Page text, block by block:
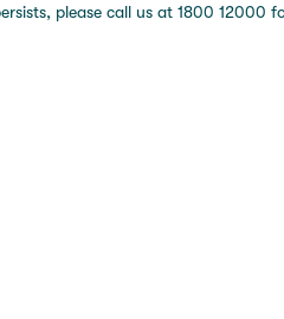
please call us at 1800 12000